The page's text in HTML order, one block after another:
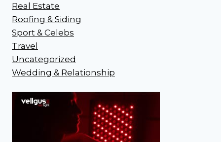
Real Estate
Roofing & Siding
Sport & Celebs
Travel
Uncategorized
Wedding & Relationship